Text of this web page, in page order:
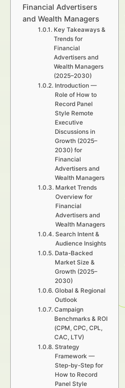
Financial Advertisers
and Wealth Managers
Key Takeaways &
Trends for
Financial
Advertisers and
Wealth Managers
(2025–2030)
Introduction —
Role of How to
Record Panel
Style Remote
Executive
Discussions in
Growth (2025–
2030) for
Financial
Advertisers and
Wealth Managers
Market Trends
Overview for
Financial
Advertisers and
Wealth Managers
Search Intent &
Audience Insights
Data-Backed
Market Size &
Growth (2025–
2030)
Global & Regional
Outlook
Campaign
Benchmarks & ROI
(CPM, CPC, CPL,
CAC, LTV)
Strategy
Framework —
Step-by-Step for
How to Record
Panel Style